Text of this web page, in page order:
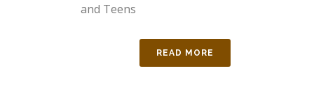
and Teens
READ MORE